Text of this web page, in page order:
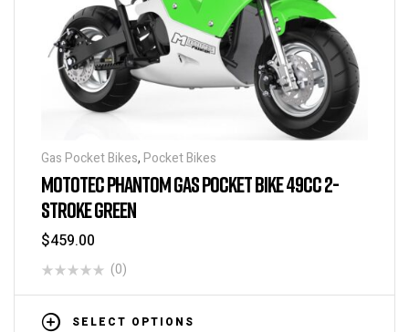
Gas Pocket Bikes, Pocket Bikes
MOTOTEC PHANTOM GAS POCKET BIKE 49CC 2-
STROKE GREEN
$459.00
(0)
SELECT OPTIONS